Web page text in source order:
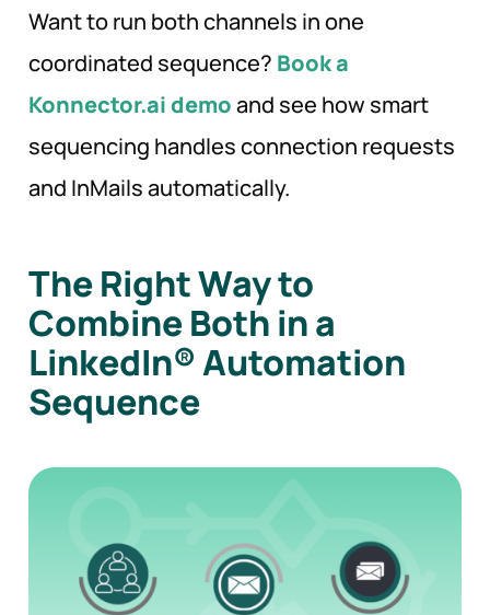
Want to run both channels in one
coordinated sequence? Book a
Konnector.ai demoand see how smart
sequencing handles connection requests
and InMails automatically.
The Right Way to
Combine Both in a
LinkedIn® Automation
Sequence